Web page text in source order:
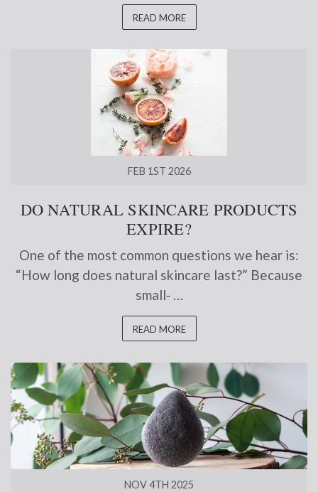
READ MORE
FEB 1ST 2026
DO NATURAL SKINCARE PRODUCTS
EXPIRE?
One of the most common questions we hear is:
“How long does natural skincare last?” Because
small‑ …
READ MORE
NOV 4TH 2025